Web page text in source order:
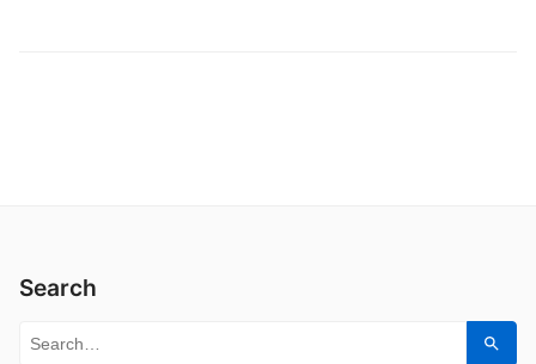
Search
Search for: